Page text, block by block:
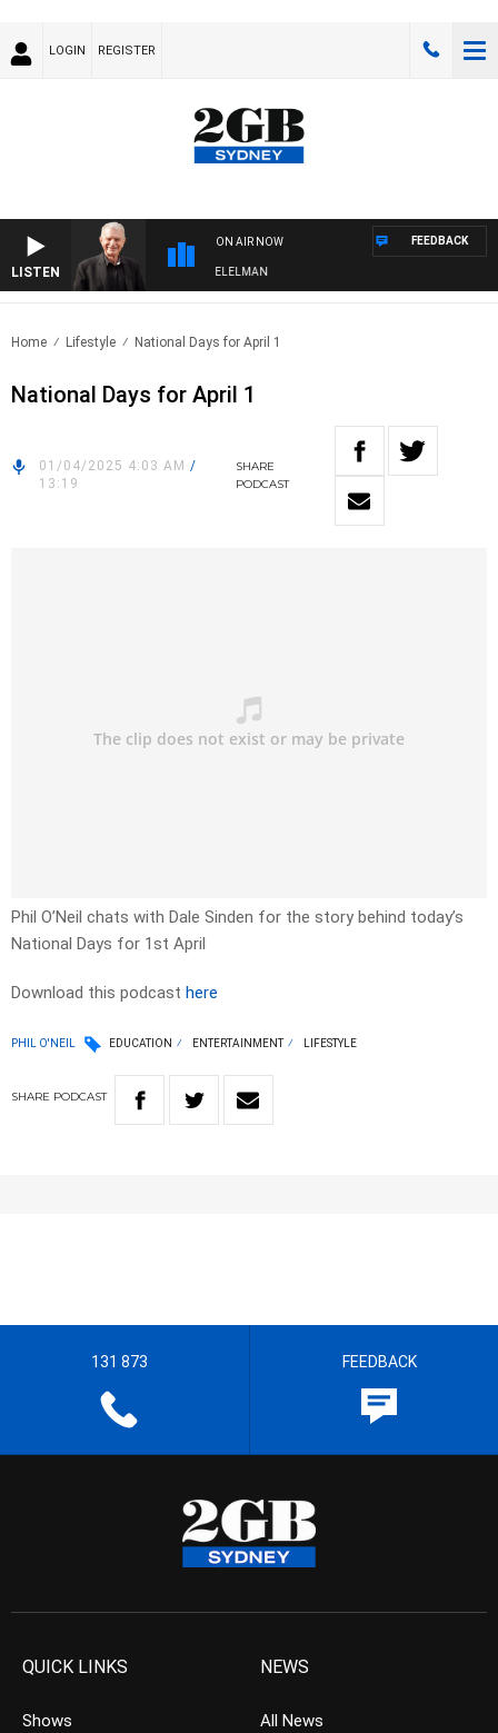
LOGIN REGISTER
LISTEN
ON AIR NOW
NIGHTS WITH BILL CREWS WITH SUSIE ELELMAN
FEEDBACK
Home Lifestyle National Days for April 1
National Days for April 1
01/04/2025 4:03 AM /
13:19
SHARE
PODCAST
Phil O’Neil chats with Dale Sinden for the story behind today’s
National Days for 1st April
Download this podcast here
PHIL O'NEIL EDUCATION ENTERTAINMENT LIFESTYLE
SHARE PODCAST
131 873 FEEDBACK
QUICK LINKS
Shows
NEWS
All News